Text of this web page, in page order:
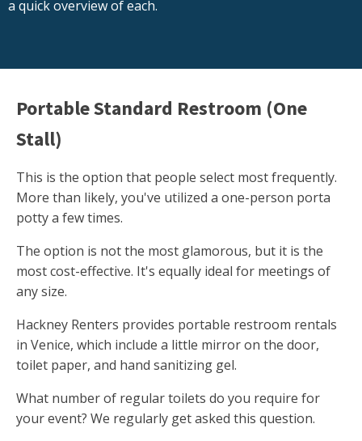
a quick overview of each.
Portable Standard Restroom (One
Stall)
This is the option that people select most frequently.
More than likely, you've utilized a one-person porta
potty a few times.
The option is not the most glamorous, but it is the
most cost-effective. It's equally ideal for meetings of
any size.
Hackney Renters provides portable restroom rentals
in Venice, which include a little mirror on the door,
toilet paper, and hand sanitizing gel.
What number of regular toilets do you require for
your event? We regularly get asked this question.